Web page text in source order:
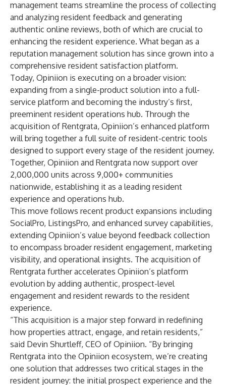
management teams streamline the process of collecting
and analyzing resident feedback and generating
authentic online reviews, both of which are crucial to
enhancing the resident experience. What began as a
reputation management solution has since grown into a
comprehensive resident satisfaction platform.
Today, Opiniion is executing on a broader vision:
expanding from a single-product solution into a full-
service platform and becoming the industry’s first,
preeminent resident operations hub. Through the
acquisition of Rentgrata, Opiniion’s enhanced platform
will bring together a full suite of resident-centric tools
designed to support every stage of the resident journey.
Together, Opiniion and Rentgrata now support over
2,000,000 units across 9,000+ communities
nationwide, establishing it as a leading resident
experience and operations hub.
This move follows recent product expansions including
SocialPro, ListingsPro, and enhanced survey capabilities,
extending Opiniion’s value beyond feedback collection
to encompass broader resident engagement, marketing
visibility, and operational insights. The acquisition of
Rentgrata further accelerates Opiniion’s platform
evolution by adding authentic, prospect-level
engagement and resident rewards to the resident
experience.
“This acquisition is a major step forward in redefining
how properties attract, engage, and retain residents,”
said Devin Shurtleff, CEO of Opiniion. “By bringing
Rentgrata into the Opiniion ecosystem, we’re creating
one solution that addresses two critical stages in the
resident journey: the initial prospect experience and the